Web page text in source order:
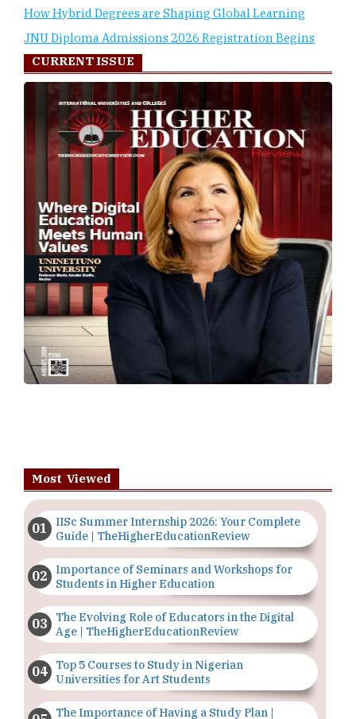
How Hybrid Degrees are Shaping Global Learning
JNU Diploma Admissions 2026 Registration Begins
CURRENT ISSUE
Most Viewed
IISc Summer Internship 2026: Your Complete
Guide | TheHigherEducationReview
Importance of Seminars and Workshops for
Students in Higher Education
The Evolving Role of Educators in the Digital
Age | TheHigherEducationReview
Top 5 Courses to Study in Nigerian
Universities for Art Students
The Importance of Having a Study Plan |